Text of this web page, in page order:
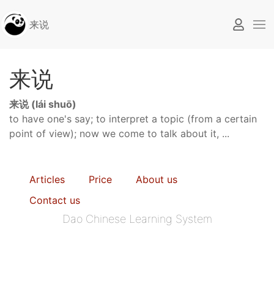
来说
来说
来说 (lái shuō)
to have one's say; to interpret a topic (from a certain
point of view); now we come to talk about it, ...
Articles Price
About us
Contact us
Dao Chinese Learning System